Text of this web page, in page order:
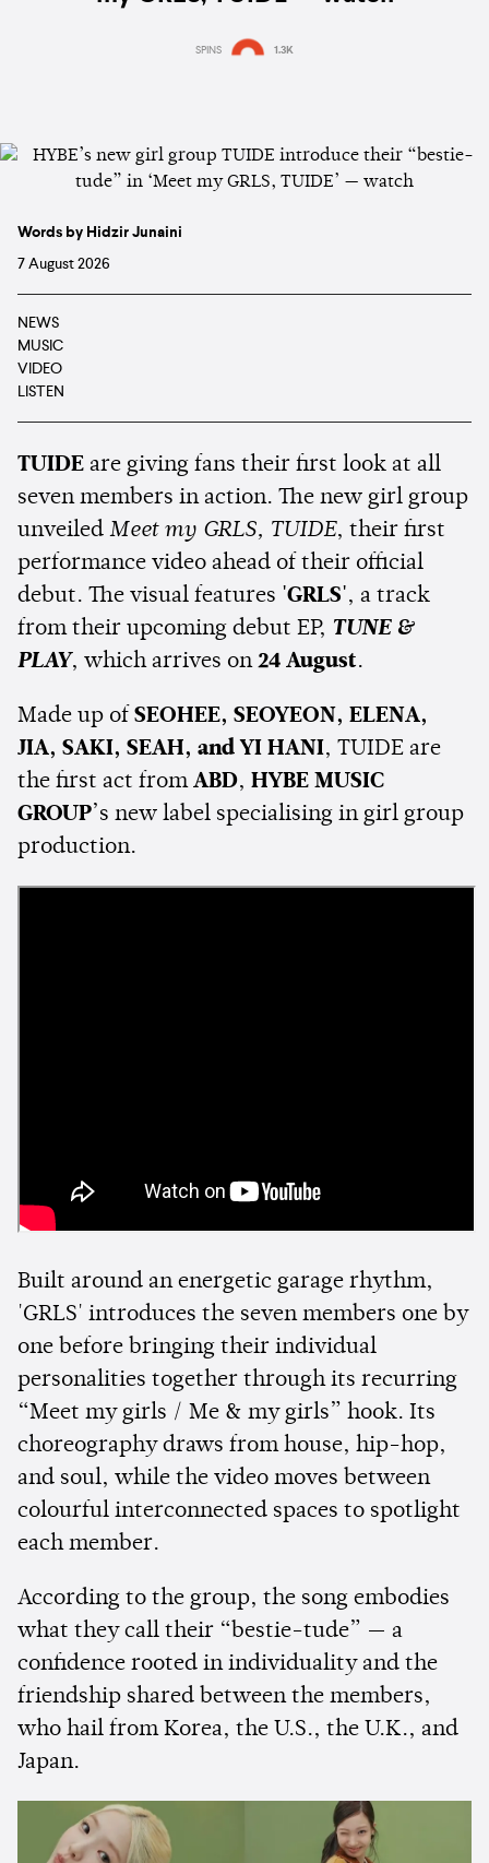
SPINS 1.3K
Words by Hidzir Junaini
7 August 2026
NEWS
MUSIC
VIDEO
LISTEN
TUIDE are giving fans their first look at all
seven members in action. The new girl group
unveiled Meet my GRLS, TUIDE, their first
performance video ahead of their official
debut. The visual features 'GRLS', a track
from their upcoming debut EP, TUNE &
PLAY, which arrives on 24 August.
Made up of SEOHEE, SEOYEON, ELENA,
JIA, SAKI, SEAH, and YI HANI, TUIDE are
the first act from ABD, HYBE MUSIC
GROUP’s new label specialising in girl group
production.
Built around an energetic garage rhythm,
'GRLS' introduces the seven members one by
one before bringing their individual
personalities together through its recurring
“Meet my girls / Me & my girls” hook. Its
choreography draws from house, hip-hop,
and soul, while the video moves between
colourful interconnected spaces to spotlight
each member.
According to the group, the song embodies
what they call their “bestie-tude” — a
confidence rooted in individuality and the
friendship shared between the members,
who hail from Korea, the U.S., the U.K., and
Japan.